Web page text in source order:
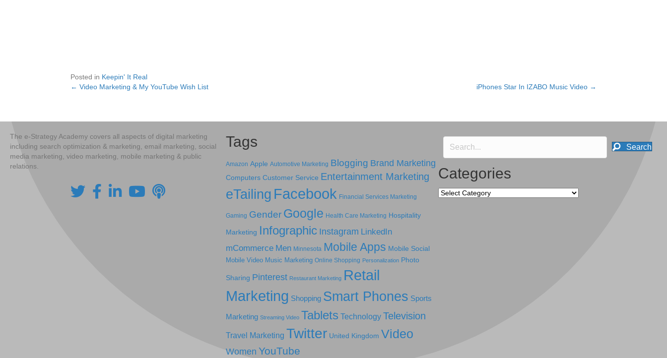
Posted in Keepin' It Real
Posts
← Video Marketing & My YouTube Wish List iPhones Star In IZABO Music Video →
The e-Strategy Academy covers all aspects of digital marketing
including search optimization & marketing, email marketing, social
media marketing, video marketing, mobile marketing & public
relations.
Tags
Amazon Apple Automotive Marketing Blogging Brand Marketing
Computers Customer Service Entertainment Marketing
eTailing Facebook Financial Services Marketing
Gaming Gender Google Health Care Marketing Hospitality
Marketing Infographic Instagram LinkedIn
mCommerce Men Minnesota Mobile Apps Mobile Social
Mobile Video Music Marketing Online Shopping Personalization Photo
Sharing Pinterest Restaurant Marketing Retail
Marketing Shopping Smart Phones Sports
Marketing Streaming Video Tablets Technology Television
Travel Marketing Twitter United Kingdom Video
Women YouTube
Search
Categories
Categories